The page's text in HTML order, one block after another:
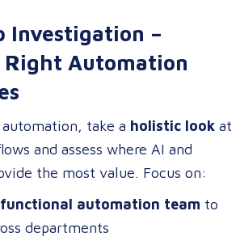
Investigation –
Automation
take a holistic look at
and assess where AI and
the most value. Focus on:
automation team to
departments